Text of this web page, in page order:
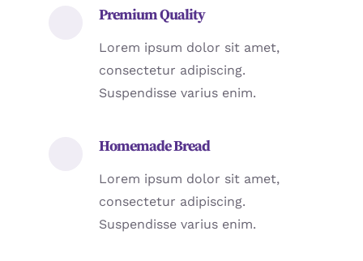
Premium Quality
Lorem ipsum dolor sit amet,
consectetur adipiscing.
Suspendisse varius enim.
Homemade Bread
Lorem ipsum dolor sit amet,
consectetur adipiscing.
Suspendisse varius enim.